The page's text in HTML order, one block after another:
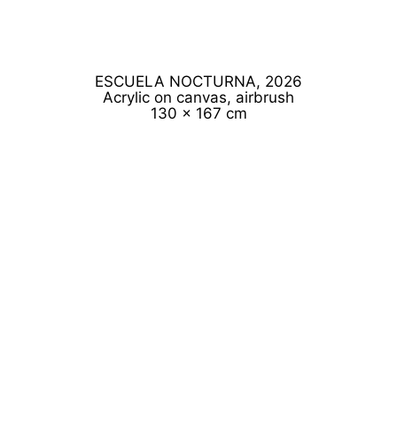
ESCUELA NOCTURNA, 2026
Acrylic on canvas, airbrush
130 x 167 cm